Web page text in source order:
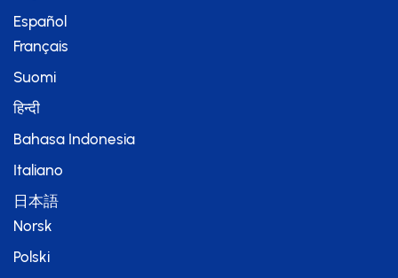
Español
Français
Suomi
हिन्दी
Bahasa Indonesia
Italiano
日本語
Norsk
Polski